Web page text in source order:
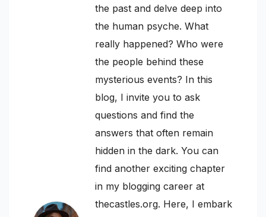
the past and delve deep into
the human psyche. What
really happened? Who were
the people behind these
mysterious events? In this
blog, I invite you to ask
questions and find the
answers that often remain
hidden in the dark. You can
find another exciting chapter
in my blogging career at
thecastles.org. Here, I embark